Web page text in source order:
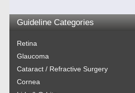
Guideline Categories
Retina
Glaucoma
Cataract / Refractive Surgery
Cornea